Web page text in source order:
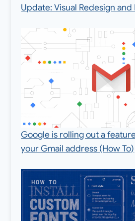
Update: Visual Redesign
Google is rolling out a
your Gmail address (How To)